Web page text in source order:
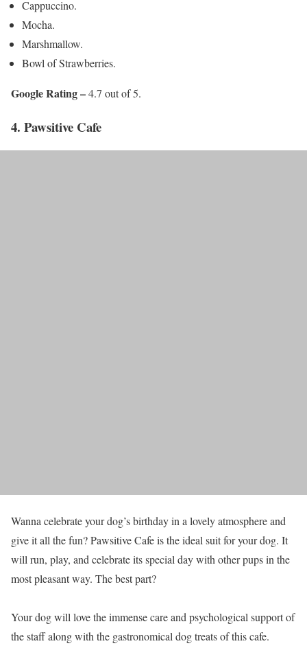
Cappuccino.
Mocha.
Marshmallow.
Bowl of Strawberries.
Google Rating –4.7 out of 5.
4. Pawsitive Cafe
Wanna celebrate your dog’s birthday in a lovely atmosphere and
give it all the fun? Pawsitive Cafe is the ideal suit for your dog. It
will run, play, and celebrate its special day with other pups in the
most pleasant way. The best part?
Your dog will love the immense care and psychological support of
the staff along with the gastronomical dog treats of this cafe.